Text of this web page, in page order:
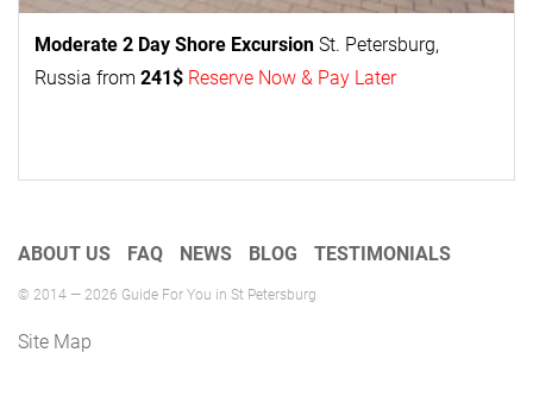
Moderate 2 Day Shore Excursion St. Petersburg,
Russia from 241$ Reserve Now & Pay Later
ABOUT US FAQ NEWS BLOG TESTIMONIALS
© 2014 — 2026 Guide For You in St Petersburg
Site Map